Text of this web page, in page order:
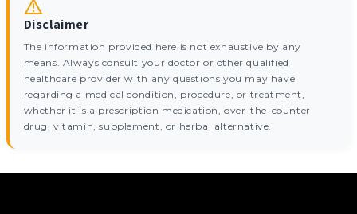
Disclaimer
The information provided here is not exhaustive by any
means. Always consult your doctor or other qualified
healthcare provider with any questions you may have
regarding a medical condition, procedure, or treatment,
whether it is a prescription medication, over-the-counter
drug, vitamin, supplement, or herbal alternative.